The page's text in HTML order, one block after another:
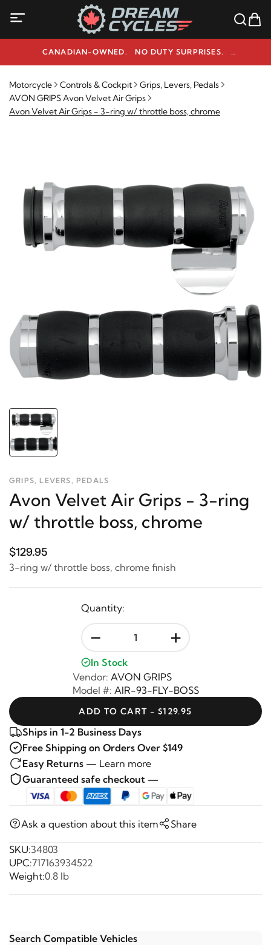
CANADIAN-OWNED. NO DUTY SURPRISES.
NEED HELP? 1-800-291-9509
Motorcycle Controls & Cockpit
Grips, Levers, Pedals
AVON GRIPS Avon Velvet Air Grips
Avon Velvet Air Grips - 3-ring w/ throttle boss, chrome
GRIPS, LEVERS, PEDALS
Avon Velvet Air Grips - 3-ring
w/ throttle boss, chrome
$129.95
3-ring w/ throttle boss, chrome finish
Quantity:
- +
In Stock
Vendor: AVON GRIPS
Model #: AIR-93-FLY-BOSS
ADD TO CART - $129.95
Ships in 1-2 Business Days
Free Shipping on Orders Over $149
Easy Returns — Learn more
Guaranteed safe checkout —
Ask a question about this item Share
SKU:34803
UPC:717163934522
Weight:0.8 lb
Search Compatible Vehicles